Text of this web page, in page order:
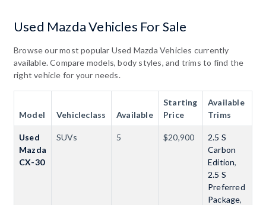
Used Mazda Vehicles For Sale
Browse our most popular Used Mazda Vehicles currently
available. Compare models, body styles, and trims to find the
right vehicle for your needs.
Model Vehicleclass Available
Starting
Price
Available
Trims
Used
Mazda
CX-30
SUVs 5 $20,900
2.5 S
Carbon
Edition,
2.5 S
Preferred
Package,